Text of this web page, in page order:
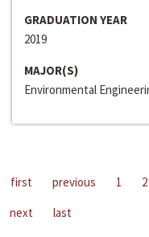
GRADUATION YEAR
2019
MAJOR(S)
Environmental
first previous 1 2
next
last